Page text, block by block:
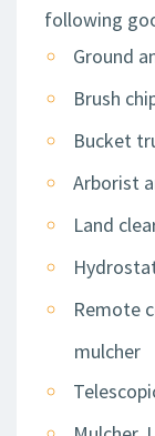
following
Ground
Brush
Bucket
Arborist
Land
Remote
mulcher